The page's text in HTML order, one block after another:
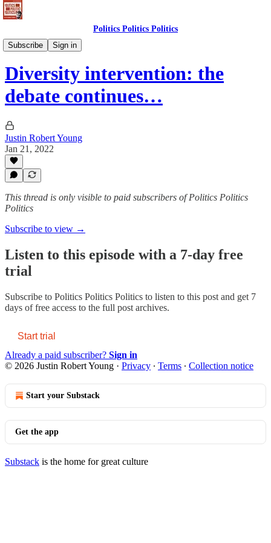
Politics Politics Politics
Subscribe
Sign in
Politics Politics Politics
Diversity intervention: the
debate continues…
Justin Robert Young
Jan 21, 2022
This thread is only visible to paid subscribers of Politics Politics
Politics
Subscribe to view →
Listen to this episode with a 7-day free
trial
Subscribe to Politics Politics Politics to listen to this post and get 7
days of free access to the full post archives.
Start trial
Already a paid subscriber? Sign in
© 2026 Justin Robert Young · Privacy ∙ Terms ∙ Collection notice
Start your Substack
Get the app
Substack is the home for great culture